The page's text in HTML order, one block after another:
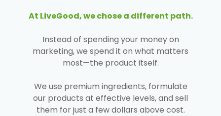
At LiveGood, we chose a different path.
Instead of spending your money on
marketing, we spend it on what matters
most—the product itself.
We use premium ingredients, formulate
our products at effective levels, and sell
them for just a few dollars above cost.